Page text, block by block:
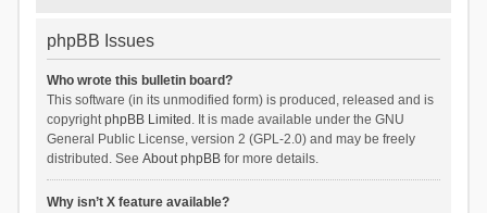
phpBB Issues
Who wrote this bulletin board?
This software (in its unmodified form) is produced, released and is
copyrightphpBB Limited . It is made available under the GNU
General Public License, version 2 (GPL-2.0) and may be freely
distributed. See About phpBBfor more details.
Why isn’t X feature available?